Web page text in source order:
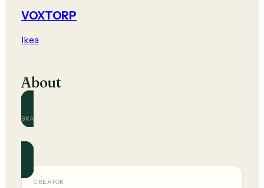
VOXTORP
Ikea
About
BRAND
Official and community guides for this brand.
CREATOR